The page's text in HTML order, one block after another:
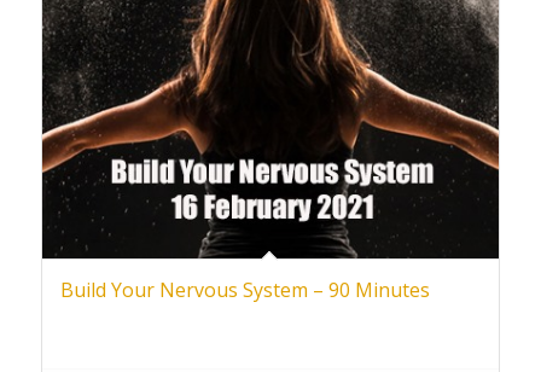
Build Your Nervous System – 90 Minutes